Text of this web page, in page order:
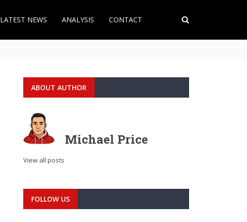
LATEST NEWS ANALYSIS CONTACT
ABOUT AUTHOR
Michael Price
View all posts
FOLLOW US